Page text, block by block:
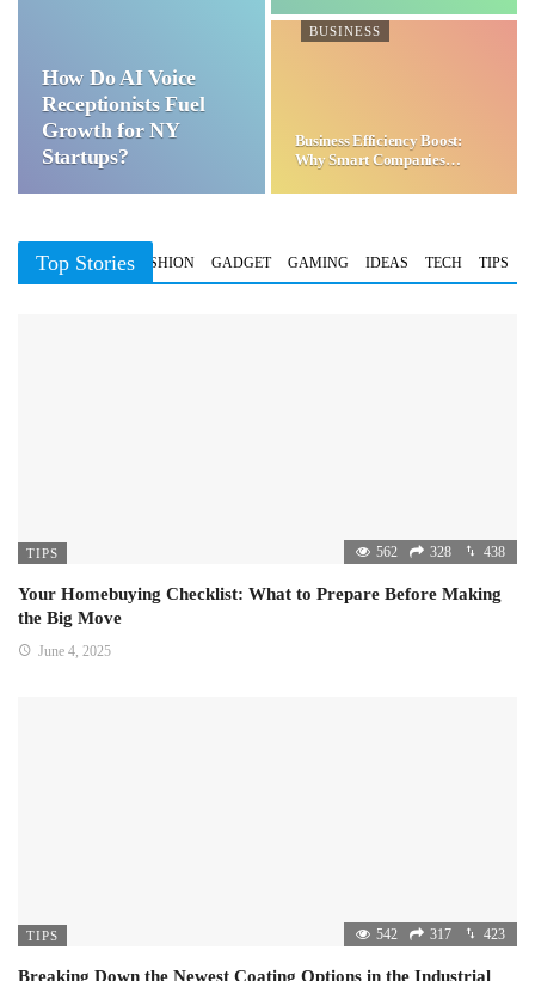
How Do AI Voice
Receptionists Fuel
Growth for NY
Startups?
BUSINESS
Business Efficiency Boost:
Why Smart Companies
Top Stories
BUSINESS FASHION GADGET GAMING IDEAS TECH TIPS
TIPS 562 328 438
Your Homebuying Checklist: What to Prepare Before Making
the Big Move
June 4, 2025
TIPS 542 317 423
Breaking Down the Newest Coating Options in the Industrial